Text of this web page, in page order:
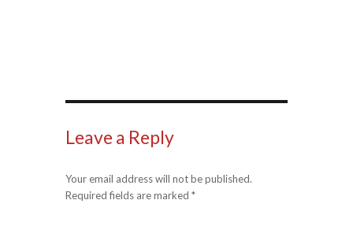
Leave a Reply
Your email address will not be published.
Required fields are marked *